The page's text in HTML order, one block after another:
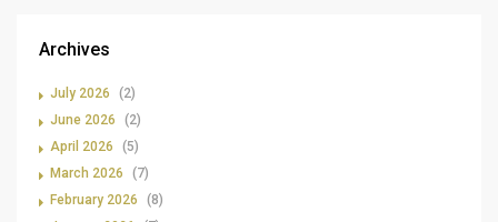
Archives
July 2026
(2)
June 2026
(2)
April 2026
(5)
March 2026
(7)
February 2026
(8)